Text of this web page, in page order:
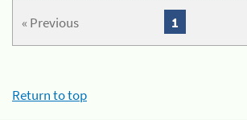
« Previous 1
Return to top